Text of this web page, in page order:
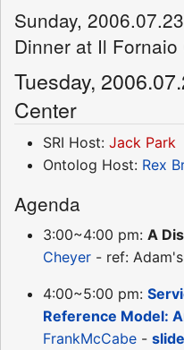
Sunday,
Dinner at Il
Tuesday,
Center
SRI Host: Jack Park
Ontolog Host: Rex
Agenda
3:00~4:00 pm: A
Cheyer - ref:
4:00~5:00 pm:
Reference Model:
FrankMcCabe -